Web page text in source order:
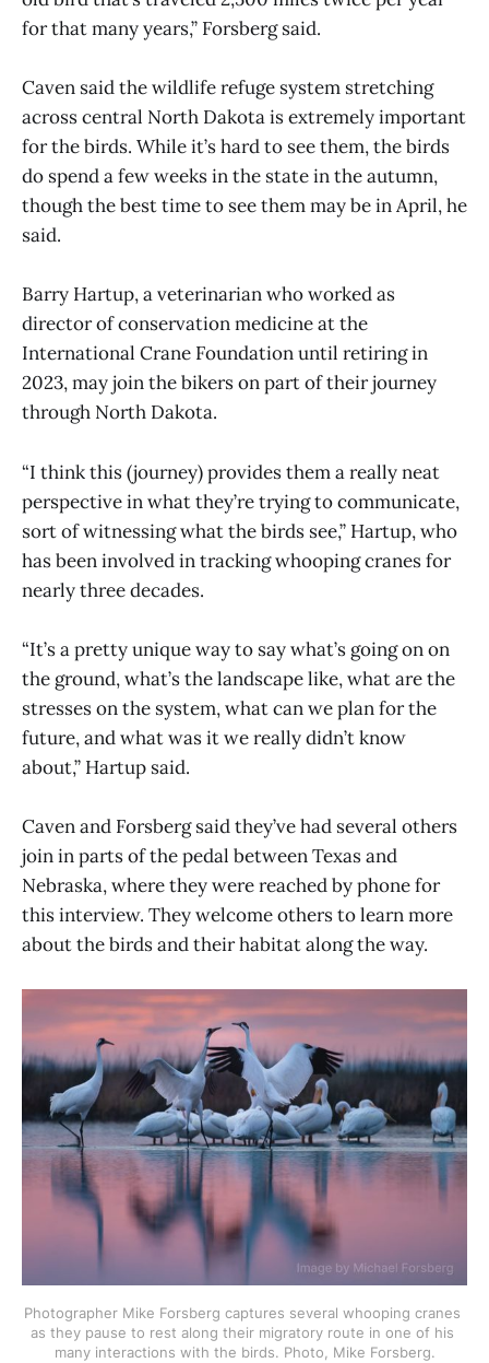
for that many years,” Forsberg said.
Caven said the wildlife refuge system stretching
across central North Dakota is extremely important
for the birds. While it’s hard to see them, the birds
do spend a few weeks in the state in the autumn,
though the best time to see them may be in April, he
said.
Barry Hartup, a veterinarian who worked as
director of conservation medicine at the
International Crane Foundation until retiring in
2023, may join the bikers on part of their journey
through North Dakota.
“I think this (journey) provides them a really neat
perspective in what they’re trying to communicate,
sort of witnessing what the birds see,” Hartup, who
has been involved in tracking whooping cranes for
nearly three decades.
“It’s a pretty unique way to say what’s going on on
the ground, what’s the landscape like, what are the
stresses on the system, what can we plan for the
future, and what was it we really didn’t know
about,” Hartup said.
Caven and Forsberg said they’ve had several others
join in parts of the pedal between Texas and
Nebraska, where they were reached by phone for
this interview. They welcome others to learn more
about the birds and their habitat along the way.
Photographer Mike Forsberg captures several whooping cranes
as they pause to rest along their migratory route in one of his
many interactions with the birds. Photo, Mike Forsberg.